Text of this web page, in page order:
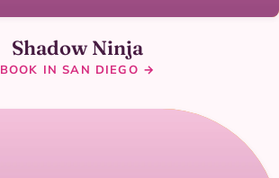
Shadow Ninja
BOOK IN SAN DIEGO →